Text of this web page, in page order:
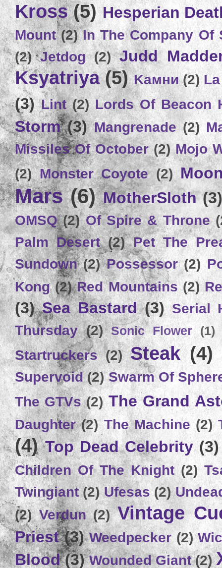
Kross (5) Hesperian
Mount (2) In The Company Of
(2) Jetdog (2) Judd
Ksyatriya (5) Kамни (2)
(3) Lint (2) Lords Of Beacon
Storm (3) Mangrenade (2)
Missiles Of October (2) Mojo
(2) Monster Coyote (2)
Mars (6) MotherSloth (3)
OMSQ (2) Of Spire & Throne
Palm Desert (2) Pet The
Sundown (2) Possessor (2)
Kong (2) Red Mountains (2)
(3) Sea Bastard (3) Serial
Thursday (2) Sonic Flower (1)
Startruckers (2) Steak (4)
Supervoid (2) Swarm Of
The GTVs (2) The Grand
Daughter (2) The Machine (2)
(4) Top Dead Celebrity (3)
Children Of The Knight (2)
Twingiant (2) Ufesas (2)
(2) Verdun (2) Vintage
Priest (3) Weedpecker (2)
Blood (3) Wounded Giant (2)